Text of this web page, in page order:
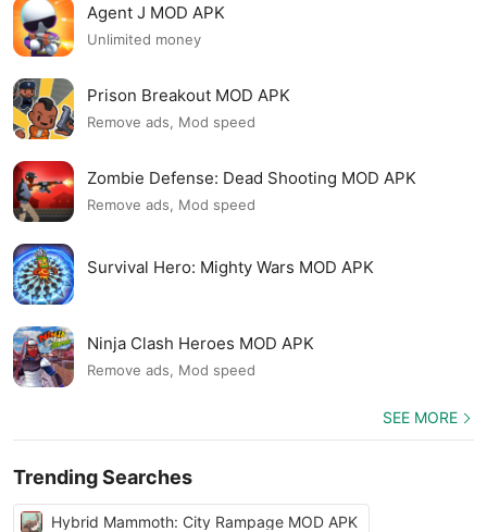
Agent J MOD APK
Unlimited money
Prison Breakout MOD APK
Remove ads, Mod speed
Zombie Defense: Dead Shooting MOD APK
Remove ads, Mod speed
Survival Hero: Mighty Wars MOD APK
Ninja Clash Heroes MOD APK
Remove ads, Mod speed
SEE MORE
Trending Searches
Hybrid Mammoth: City Rampage MOD APK